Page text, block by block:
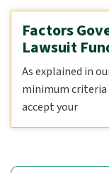
Factors
Lawsuit
As explained in
minimum criteria
accept your